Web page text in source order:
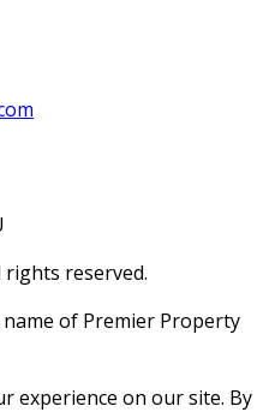
rights reserved.
of Premier Property
experience on our site. By